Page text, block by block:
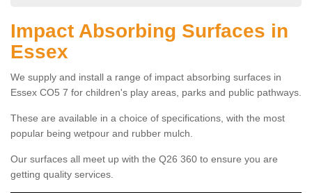
Impact Absorbing Surfaces in
Essex
We supply and install a range of impact absorbing surfaces in
Essex CO5 7 for children's play areas, parks and public pathways.
These are available in a choice of specifications, with the most
popular being wetpour and rubber mulch.
Our surfaces all meet up with the Q26 360 to ensure you are
getting quality services.